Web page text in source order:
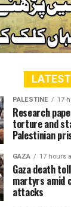
LATEST
PALESTINE 17
Research
torture and
Palestinian
GAZA 17 hours
Gaza death
martyrs amid
attacks